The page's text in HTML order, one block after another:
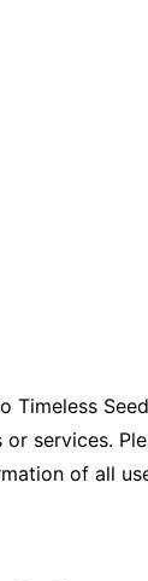
services.
of all